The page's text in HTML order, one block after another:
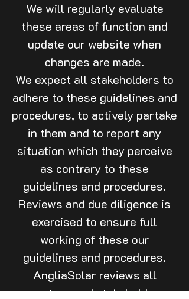
We will regularly evaluate
these areas of function and
update our website when
changes are made.
We expect all stakeholders to
adhere to these guidelines and
procedures, to actively partake
in them and to report any
situation which they perceive
as contrary to these
guidelines and procedures.
Reviews and due diligence is
exercised to ensure full
working of these our
guidelines and procedures.
AngliaSolar reviews all
partner and stakeholder